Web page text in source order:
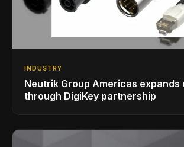
INDUSTRY
Neutrik Group Americas expands
through DigiKey partnership